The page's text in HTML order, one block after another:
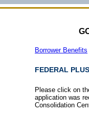
Borrower Benefits
FEDERAL
Please click on
application was
Consolidation